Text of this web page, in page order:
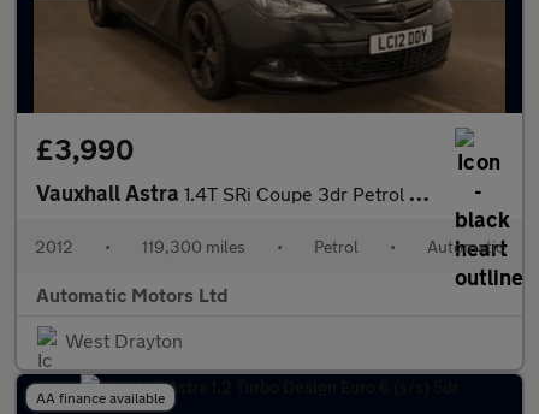
£3,990
Vauxhall Astra 1.4T SRi Coupe 3dr Petrol Auto Euro 5 (140 ps)
2012 • 119,300 miles • Petrol • Automatic
Automatic Motors Ltd
West Drayton
AA finance available